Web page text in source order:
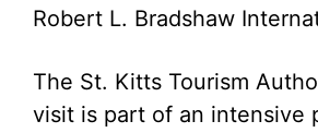
Robert L. Bradshaw
The St. Kitts Tourism
visit is part of an intensive